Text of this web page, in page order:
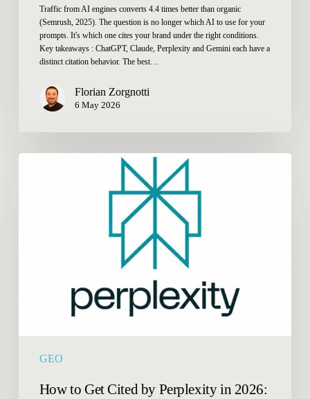
Traffic from AI engines converts 4.4 times better than organic
(Semrush, 2025). The question is no longer which AI to use for your
prompts. It's which one cites your brand under the right conditions.
Key takeaways : ChatGPT, Claude, Perplexity and Gemini each have a
distinct citation behavior. The best…
Florian Zorgnotti
6 May 2026
GEO
Changes?
How to Get Cited by Perplexity in 2026: